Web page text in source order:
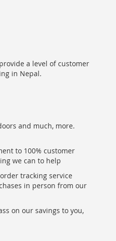
a level of customer
in Nepal.
and much, more.
to 100% customer
we can to help
tracking service
in person from our
on our savings to you,